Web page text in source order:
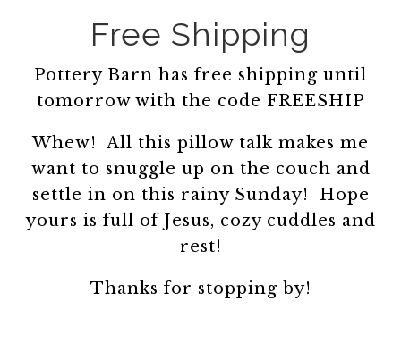
Free Shipping
Pottery Barn has free shipping until
tomorrow with the code FREESHIP
Whew! All this pillow talk makes me
want to snuggle up on the couch and
settle in on this rainy Sunday! Hope
yours is full of Jesus, cozy cuddles and
rest!
Thanks for stopping by!